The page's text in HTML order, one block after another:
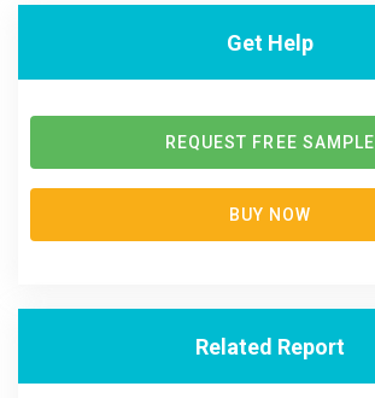
Get Help
REQUEST FREE SAMPLE
BUY NOW
Related Report